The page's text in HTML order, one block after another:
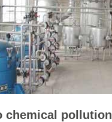
chemical pollution